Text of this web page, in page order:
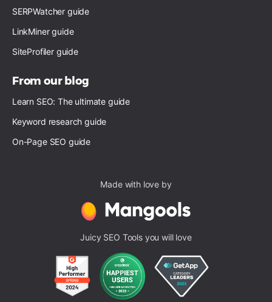
SERPWatcher guide
LinkMiner guide
SiteProfiler guide
From our blog
Learn SEO: The ultimate guide
Keyword research guide
On-Page SEO guide
Made with love by
Juicy SEO Tools you will love